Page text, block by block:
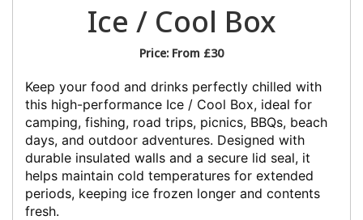
Ice / Cool Box
Price: From £30
Keep your food and drinks perfectly chilled with
this high-performance Ice / Cool Box, ideal for
camping, fishing, road trips, picnics, BBQs, beach
days, and outdoor adventures. Designed with
durable insulated walls and a secure lid seal, it
helps maintain cold temperatures for extended
periods, keeping ice frozen longer and contents
fresh.